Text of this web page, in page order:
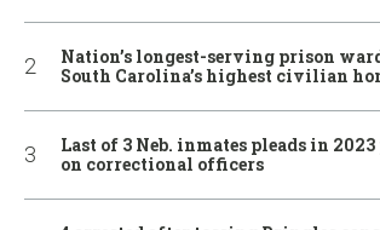
Nation’s longest-serving prison
South Carolina’s highest civilian
Last of 3 Neb. inmates pleads in
on correctional officers